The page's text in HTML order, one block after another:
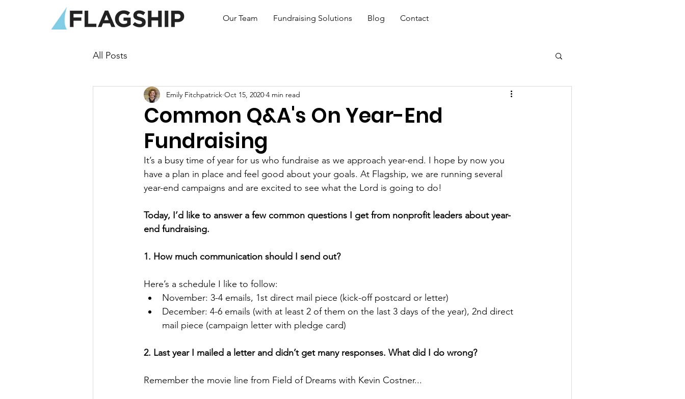
Our Team Fundraising Solutions Blog Contact
All Posts
Common Q&A's On Year-End
Fundraising
Emily Fitchpatrick Oct 15, 2020 4 min read
It’s a busy time of year for us who fundraise as we approach year-end. I hope by now you
have a plan in place and feel good about your goals. At Flagship, we are running several
year-end campaigns and are excited to see what the Lord is going to do!
Today, I’d like to answer a few common questions I get from nonprofit leaders about year-
end fundraising.
1. How much communication should I send out?
Here’s a schedule I like to follow:
November: 3-4 emails, 1st direct mail piece (kick-off postcard or letter)
December: 4-6 emails (with at least 2 of them on the last 3 days of the year), 2nd direct
mail piece (campaign letter with pledge card)
2. Last year I mailed a letter and didn’t get many responses. What did I do wrong?
Remember the movie line from Field of Dreams with Kevin Costner...